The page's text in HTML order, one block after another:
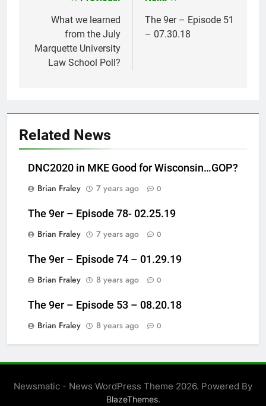
navigation
What we learned
from the July
Marquette University
Law School Poll?
The 9er – Episode 51
– 07.30.18
Related News
DNC2020 in MKE Good for Wisconsin…GOP?
Brian Fraley
7 years ago 0
The 9er – Episode 78- 02.25.19
Brian Fraley
7 years ago 0
The 9er – Episode 74 – 01.29.19
Brian Fraley
8 years ago 0
The 9er – Episode 53 – 08.20.18
Brian Fraley
8 years ago 0
Newsmatic - News WordPress Theme 2026. Powered By
BlazeThemes.